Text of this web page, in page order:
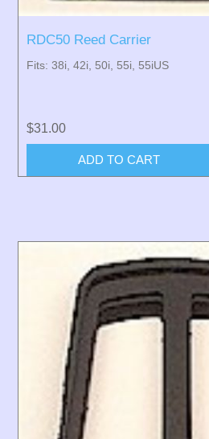
RDC50 Reed Carrier
Fits: 38i, 42i, 50i, 55i, 55iUS
$31.00
ADD TO CART